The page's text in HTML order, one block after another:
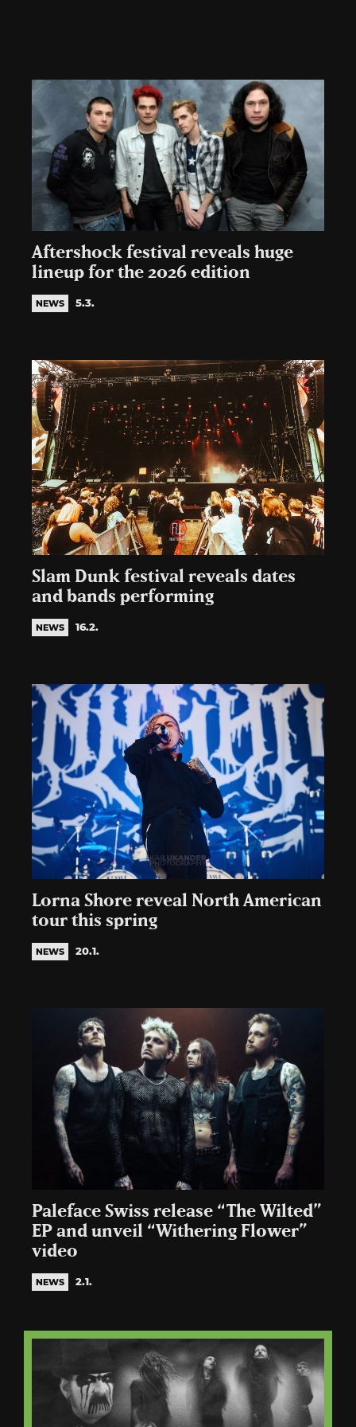
Aftershock festival reveals huge
lineup for the 2026 edition
NEWS 5.3.
Slam Dunk festival reveals dates
and bands performing
NEWS 16.2.
Lorna Shore reveal North American
tour this spring
NEWS 20.1.
Paleface Swiss release “The Wilted”
EP and unveil “Withering Flower”
video
NEWS 2.1.